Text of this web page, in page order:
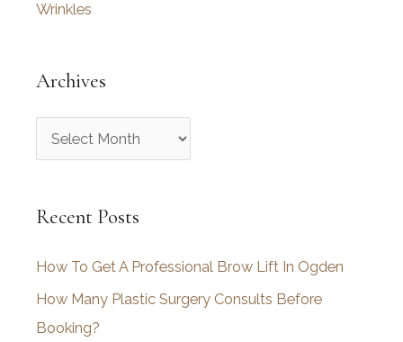
Wrinkles
Archives
r
h
v
e
s
Recent Posts
How To Get A Professional Brow Lift In Ogden
How Many Plastic Surgery Consults Before
Booking?